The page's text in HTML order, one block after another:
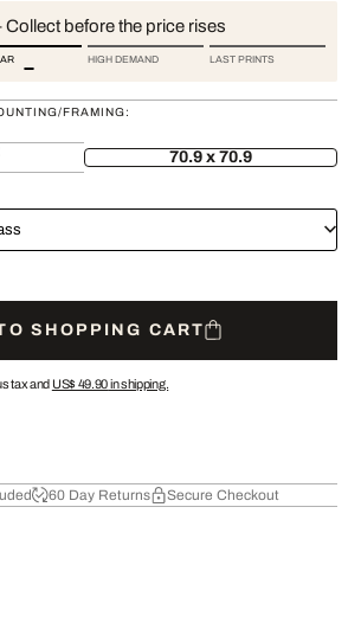
before the price rises
HIGH DEMAND LAST PRINTS
FRAMING:
70.9 x 70.9
SHOPPING CART
tax and US$ 49.90in shipping.
60 Day Returns Secure Checkout